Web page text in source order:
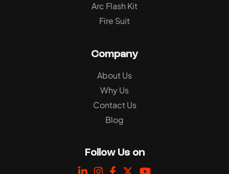
Arc Flash Kit
Fire Suit
Company
About Us
Why Us
Contact Us
Blog
Follow Us on